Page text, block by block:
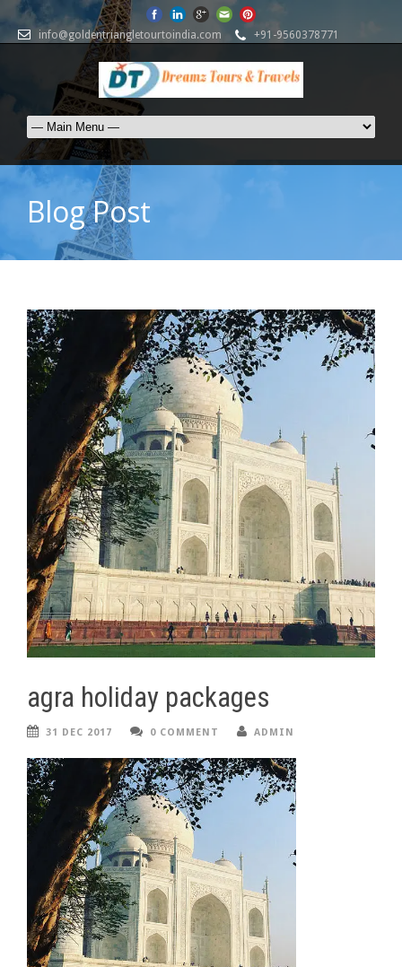
info@goldentriangletourtoindia.com +91-9560378771
Blog Post
agra holiday packages
31 DEC 2017 0 COMMENT ADMIN